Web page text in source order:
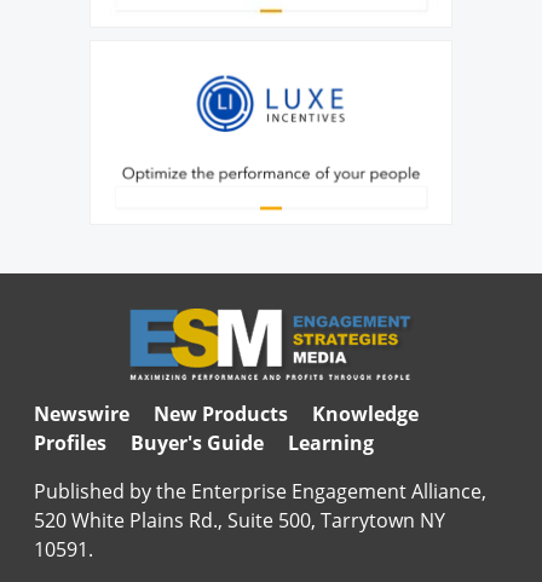
Newswire New Products
Knowledge
Profiles
Buyer's Guide
Learning
Published by the Enterprise Engagement Alliance,
520 White Plains Rd., Suite 500, Tarrytown NY
10591.